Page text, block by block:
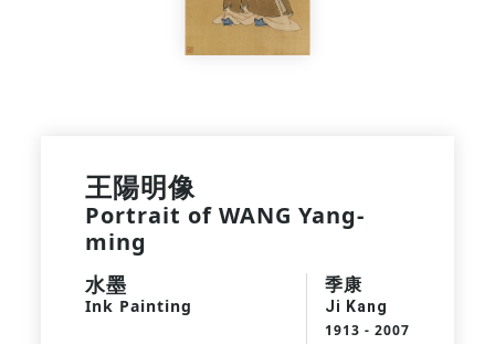
王陽明像
Portrait of WANG Yang-
ming
水墨
Ink Painting
季康
Ji Kang
1913 - 2007